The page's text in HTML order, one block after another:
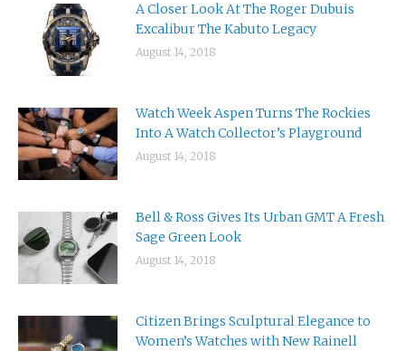
A Closer Look At The Roger Dubuis
Excalibur The Kabuto Legacy
August 14, 2018
Watch Week Aspen Turns The Rockies
Into A Watch Collector’s Playground
August 14, 2018
Bell & Ross Gives Its Urban GMT A Fresh
Sage Green Look
August 14, 2018
Citizen Brings Sculptural Elegance to
Women’s Watches with New Rainell